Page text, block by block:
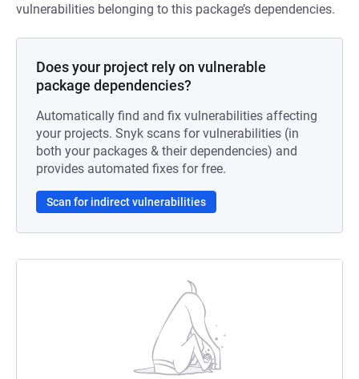
vulnerabilities belonging to this package’s dependencies.
Does your project rely on vulnerable
package dependencies?
Automatically find and fix vulnerabilities affecting
your projects. Snyk scans for vulnerabilities (in
both your packages & their dependencies) and
provides automated fixes for free.
Scan for indirect vulnerabilities